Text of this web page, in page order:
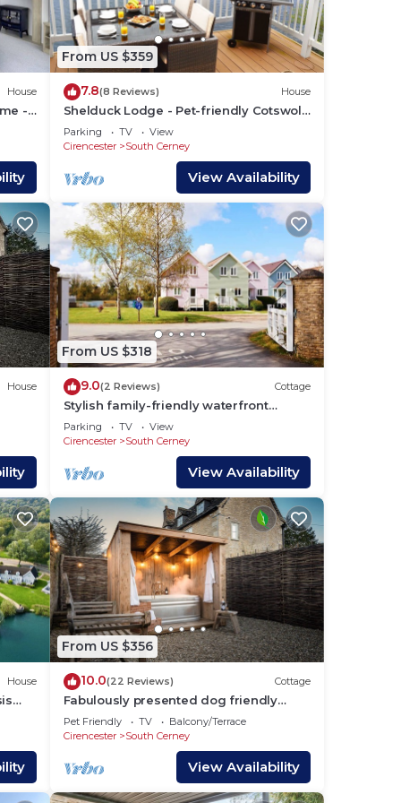
and
House
-
From US $359
7.8(8 Reviews) House
Shelduck Lodge - Pet-friendly Cotswold
Lake House
Parking TV
View
Cirencester
South Cerney
View Availability
House
From US $318
9.0(2 Reviews) Cottage
Stylish family-friendly waterfront
retreat on Spring Lake in the Cotswold
Water Park
Parking TV
View
Cirencester
South Cerney
View Availability
House
From US $356
10.0(22 Reviews) Cottage
Fabulously presented dog friendly
holiday cottage with outside tub - The
Coach House, South Cerney
Pet Friendly TV
Balcony/Terrace
Cirencester
South Cerney
View Availability